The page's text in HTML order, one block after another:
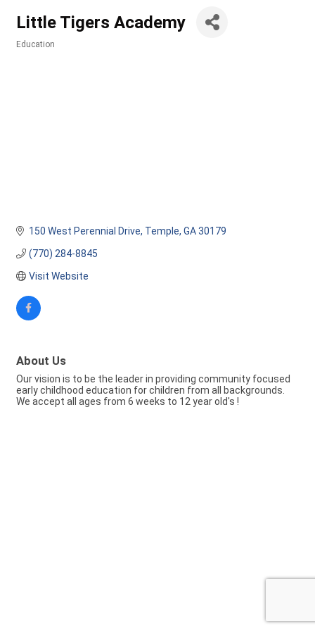
Little Tigers Academy
Education
150 West Perennial Drive Temple GA 30179
(770) 284-8845
Visit Website
About Us
Our vision is to be the leader in providing community focused
early childhood education for children from all backgrounds.
We accept all ages from 6 weeks to 12 year old's !